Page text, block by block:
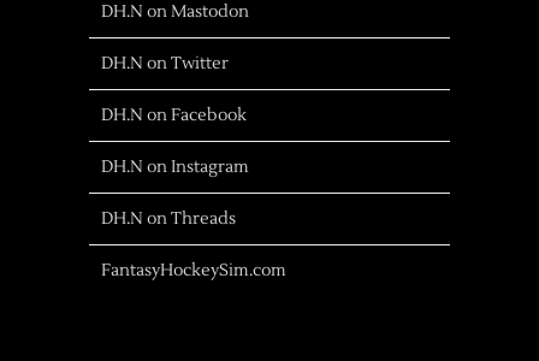
DH.N on Mastodon
DH.N on Twitter
DH.N on Facebook
DH.N on Instagram
DH.N on Threads
FantasyHockeySim.com